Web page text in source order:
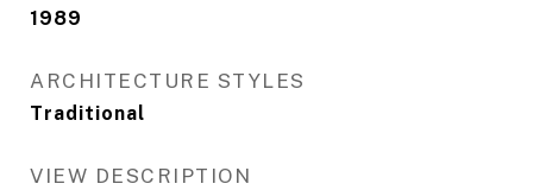
1989
ARCHITECTURE STYLES
Traditional
VIEW DESCRIPTION